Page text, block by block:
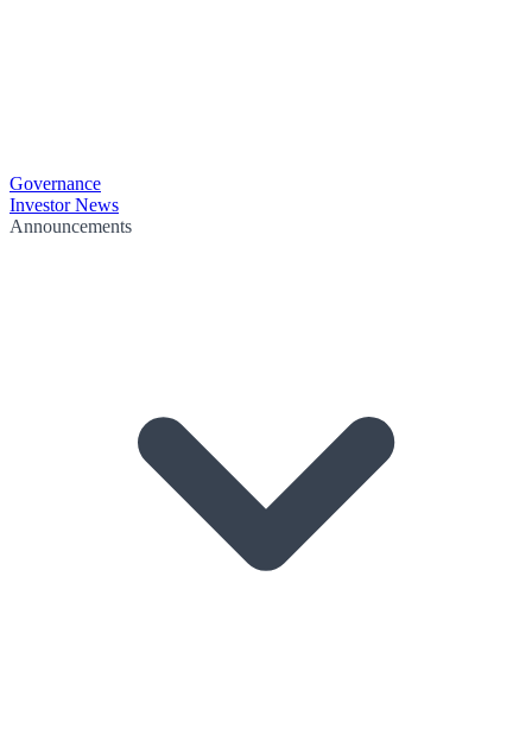
Governance
Investor News
Announcements